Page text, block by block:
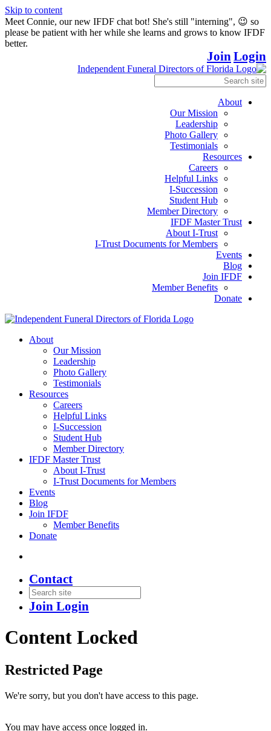
Skip to content
Meet Connie, our new IFDF chat bot! She's still "interning", 😉 so
please be patient with her while she learns and grows to know IFDF
better.
Join Login
About
Our Mission
Leadership
Photo Gallery
Testimonials
Resources
Careers
Helpful Links
I-Succession
Student Hub
Member Directory
IFDF Master Trust
About I-Trust
I-Trust Documents for Members
Events
Blog
Join IFDF
Member Benefits
Donate
About
Our Mission
Leadership
Photo Gallery
Testimonials
Resources
Careers
Helpful Links
I-Succession
Student Hub
Member Directory
IFDF Master Trust
About I-Trust
I-Trust Documents for Members
Events
Blog
Join IFDF
Member Benefits
Donate
Contact
Join Login
Content Locked
Restricted Page
We're sorry, but you don't have access to this page.
You may have access once logged in.